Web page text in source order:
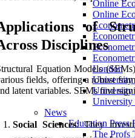
Online
Online
London
University
University
University
News
Education Press
The Profs
of
Disciplines
Equation Models
fields, offering a robust
latent variables. SEMs find
Social Sciences: They